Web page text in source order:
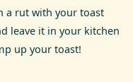
a rut with your toast
leave it in your kitchen
up your toast!